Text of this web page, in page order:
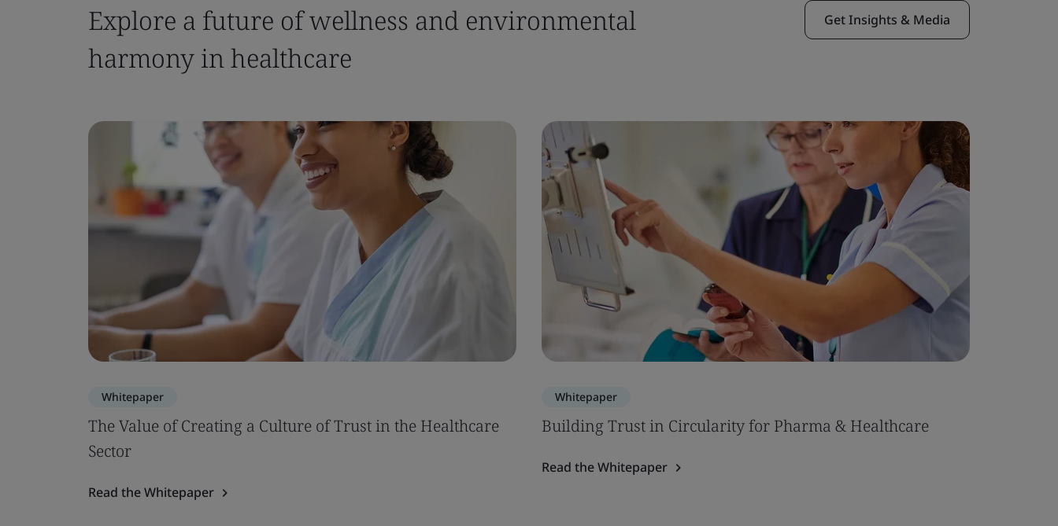
Explore a future of wellness and environmental
harmony in healthcare
Get Insights & Media
Whitepaper
The Value of Creating a Culture of Trust in the Healthcare
Sector
Read the Whitepaper
Whitepaper
Building Trust in Circularity for Pharma & Healthcare
Read the Whitepaper